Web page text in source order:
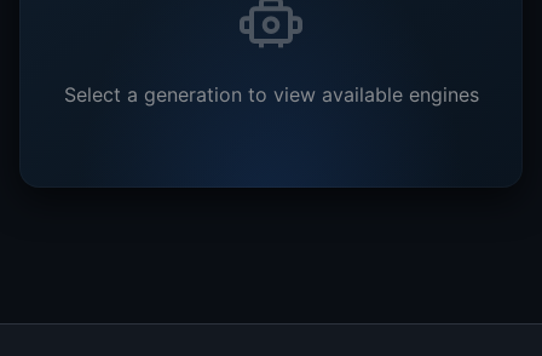
Select a generation to view available engines